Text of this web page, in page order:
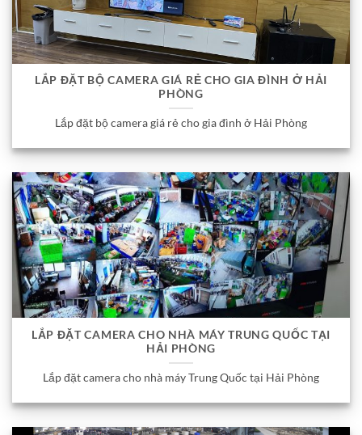
LẮP ĐẶT BỘ CAMERA GIÁ RẺ CHO GIA ĐÌNH Ở HẢI
PHÒNG
Lắp đặt bộ camera giá rẻ cho gia đình ở Hải Phòng
LẮP ĐẶT CAMERA CHO NHÀ MÁY TRUNG QUỐC TẠI
HẢI PHÒNG
Lắp đặt camera cho nhà máy Trung Quốc tại Hải Phòng